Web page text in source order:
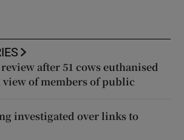
after 51 cows euthanised
view of members of public
investigated over links to